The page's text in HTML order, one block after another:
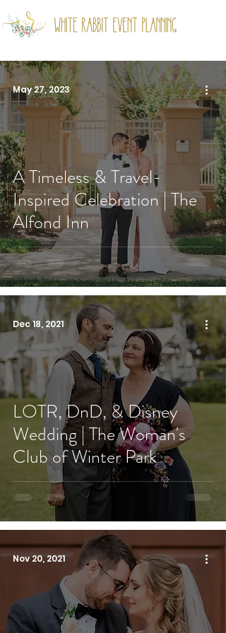
A Timeless & Travel-
Inspired Celebration | The
Alfond Inn
May 27, 2023
LOTR, DnD, & Disney
Wedding | The Woman's
Club of Winter Park
Dec 18, 2021
Nov 20, 2021